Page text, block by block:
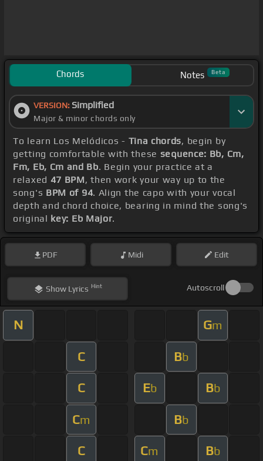
Chords Notes Beta
VERSION: Simplified
Major & minor chords only
To learn Los Melódicos - Tina chords, begin by
getting comfortable with these sequence: Bb, Cm,
Fm, Eb, Cm and Bb. Begin your practice at a
relaxed 47 BPM, then work your way up to the
song's BPM of 94. Align the capo with your vocal
depth and chord choice, bearing in mind the song's
original key: Eb Major.
PDF Midi Edit
ShowLyrics Hint Autoscroll
N Gm
C Bb
C Eb Bb
Cm Bb
C Cm Bb